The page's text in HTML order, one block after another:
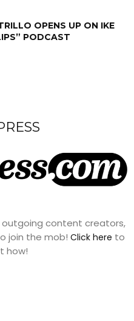
OPENS UP ON IKE
PODCAST
outgoing content creators,
join the mob! Click here to
how!